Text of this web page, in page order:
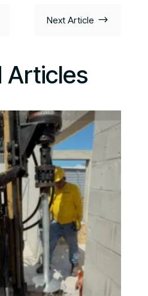
Next Article $
Articles